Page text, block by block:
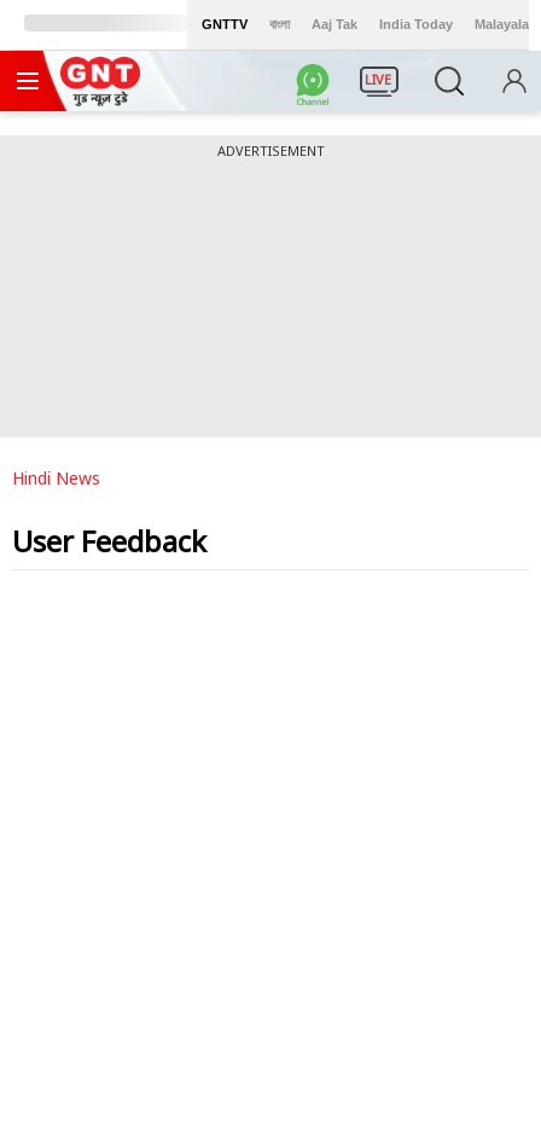
GNTTV বাংলা Aaj Tak India Today Malayalam
LIVE
ADVERTISEMENT
Hindi News
User Feedback